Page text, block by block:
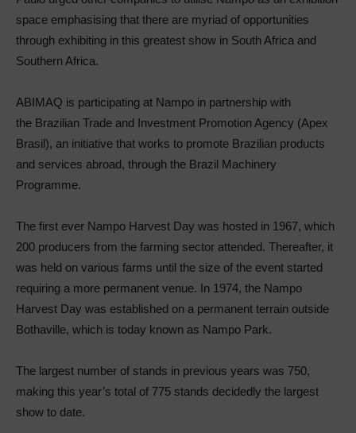
space emphasising that there are myriad of opportunities
through exhibiting in this greatest show in South Africa and
Southern Africa.
ABIMAQ is participating at Nampo in partnership with
the Brazilian Trade and Investment Promotion Agency (Apex
Brasil), an initiative that works to promote Brazilian products
and services abroad, through the Brazil Machinery
Programme.
The first ever Nampo Harvest Day was hosted in 1967, which
200 producers from the farming sector attended. Thereafter, it
was held on various farms until the size of the event started
requiring a more permanent venue. In 1974, the Nampo
Harvest Day was established on a permanent terrain outside
Bothaville, which is today known as Nampo Park.
The largest number of stands in previous years was 750,
making this year’s total of 775 stands decidedly the largest
show to date.